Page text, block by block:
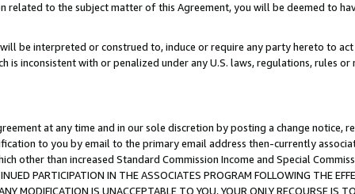
to the subject matter of this Agreement, you will be deemed to
be interpreted or construed to, induce or require any party hereto to act
inconsistent with or penalized under any U.S. laws, regulations, rules
at any time and in our sole discretion by posting a change notice,
to you by email to the primary email address then-currently
other than increased Standard Commission Income and Special
PARTICIPATION IN THE ASSOCIATES PROGRAM FOLLOWING THE
MODIFICATION IS UNACCEPTABLE TO YOU, YOUR ONLY RECOURSE IS